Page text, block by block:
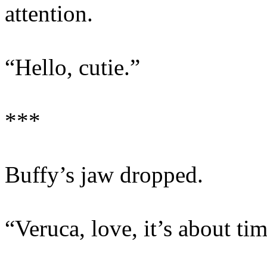
attention.
“Hello, cutie.”
***
Buffy’s jaw dropped.
“Veruca, love, it’s about